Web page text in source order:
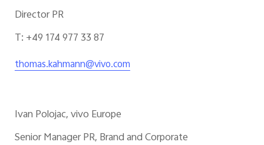
Director PR
T: +49 174 977 33 87
thomas.kahmann@vivo.com
Ivan Polojac, vivo Europe
Senior Manager PR, Brand and Corporate